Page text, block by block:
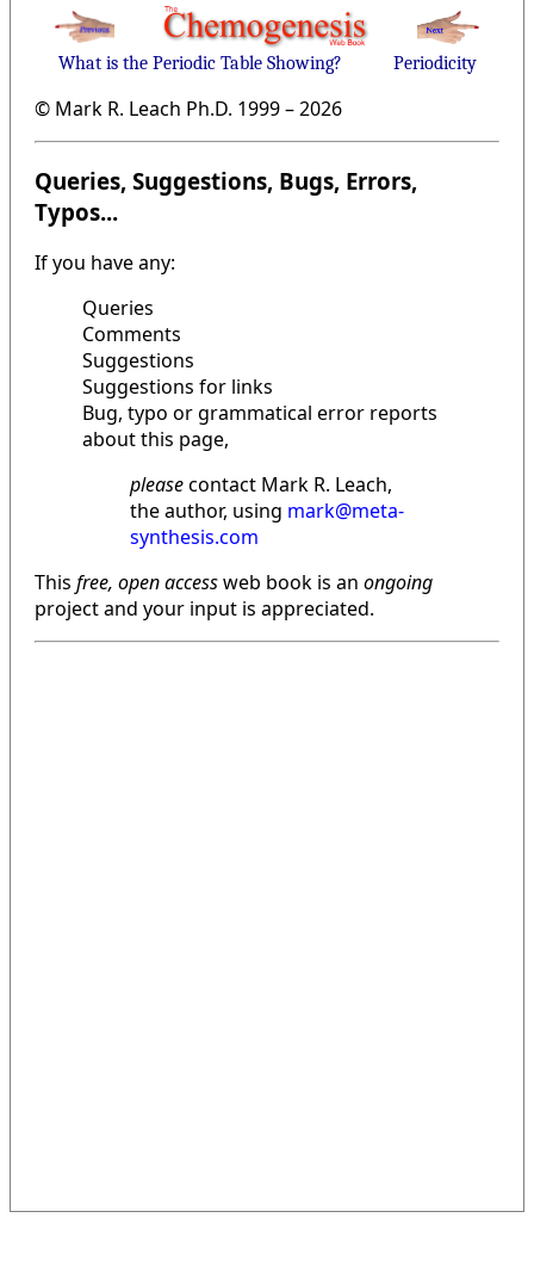
What is the Periodic Table Showing? Periodicity
© Mark R. Leach Ph.D. 1999 –2026
Queries, Suggestions, Bugs, Errors,
Typos...
If you have any:
Queries
Comments
Suggestions
Suggestions for links
Bug, typo or grammatical error reports
about this page,
pleasecontact Mark R. Leach,
the author, using mark@meta-
synthesis.com
This free, open accessweb book is an ongoing
project and your input is appreciated.